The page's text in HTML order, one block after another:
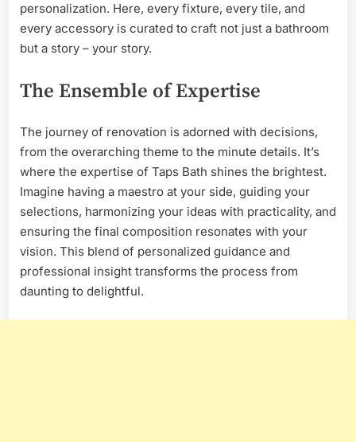
personalization. Here, every fixture, every tile, and
every accessory is curated to craft not just a bathroom
but a story – your story.
The Ensemble of Expertise
The journey of renovation is adorned with decisions,
from the overarching theme to the minute details. It’s
where the expertise of Taps Bath shines the brightest.
Imagine having a maestro at your side, guiding your
selections, harmonizing your ideas with practicality, and
ensuring the final composition resonates with your
vision. This blend of personalized guidance and
professional insight transforms the process from
daunting to delightful.